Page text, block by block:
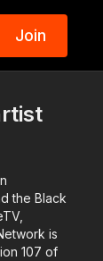
Join
107 of